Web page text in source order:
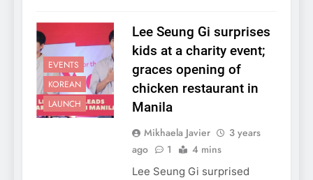
EVENTS
KOREAN
LAUNCH
Lee Seung Gi surprises
kids at a charity event;
graces opening of
chicken restaurant in
Manila
Mikhaela Javier
3 years
ago
1 4 mins
Lee Seung Gi surprised